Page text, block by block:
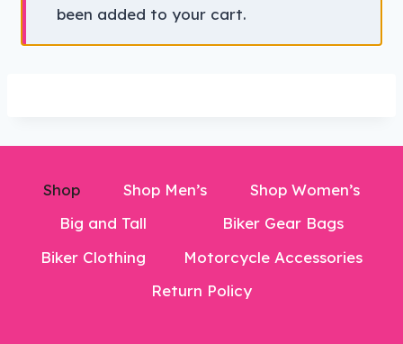
been added to your cart.
Shop Shop Men’s
Shop Women’s
Big and Tall
Biker Gear Bags
Biker Clothing
Motorcycle Accessories
Return Policy